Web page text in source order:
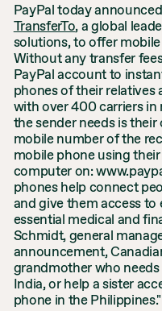
PayPal today
TransferTo, a global
solutions, to offer
Without any transfer
PayPal account to
phones of their relatives
with over 400 carriers in
the sender needs is
mobile number of the
mobile phone using
computer on:
phones help connect
and give them access
essential medical and
Schmidt, general
announcement,
grandmother who
India, or help a sister
phone in the Philippines."